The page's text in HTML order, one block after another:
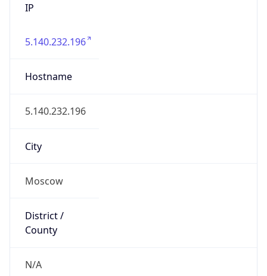
IP
5.140.232.196
Hostname
5.140.232.196
City
Moscow
District /
County
N/A